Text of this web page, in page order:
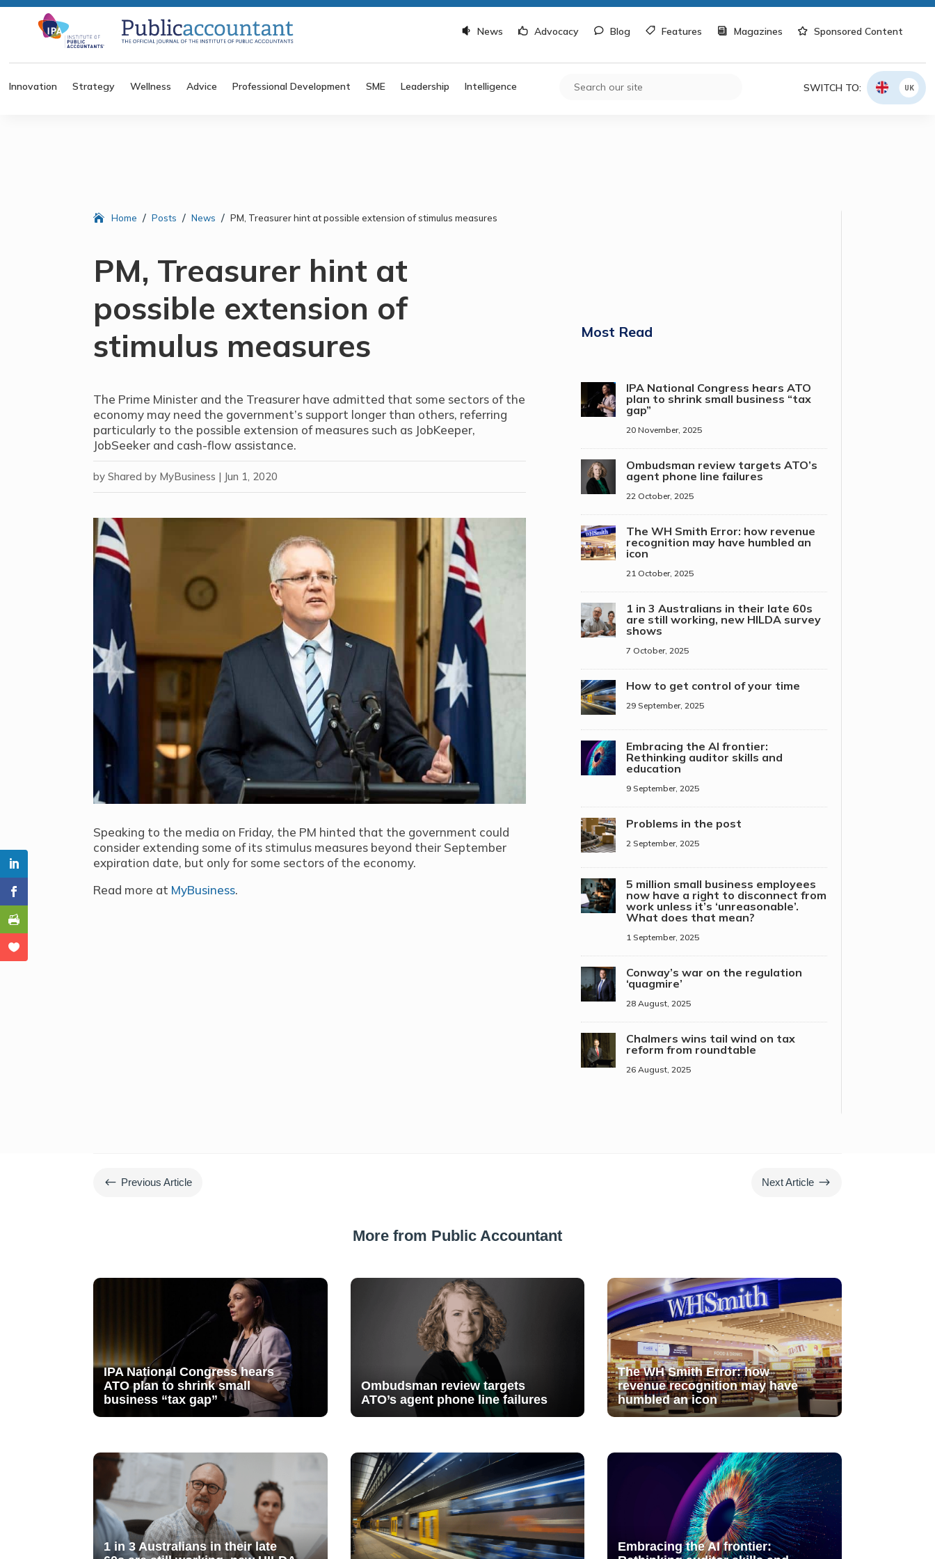
News Advocacy Blog Features Magazines Sponsored Content
Innovation Strategy Wellness Advice Professional Development SME Leadership Intelligence SWITCH TO: UK
Home / Posts / News / PM, Treasurer hint at possible extension of stimulus measures
PM, Treasurer hint at
possible extension of
stimulus measures
The Prime Minister and the Treasurer have admitted that some sectors of the
economy may need the government’s support longer than others, referring
particularly to the possible extension of measures such as JobKeeper,
JobSeeker and cash-flow assistance.
byShared by MyBusiness | Jun 1, 2020
Speaking to the media on Friday, the PM hinted that the government could
consider extending some of its stimulus measures beyond their September
expiration date, but only for some sectors of the economy.
Read more at MyBusiness.
Most Read
IPA National Congress hears ATO
plan to shrink small business “tax
gap”
20 November, 2025
Ombudsman review targets ATO’s
agent phone line failures
22 October, 2025
The WH Smith Error: how revenue
recognition may have humbled an
icon
21 October, 2025
1 in 3 Australians in their late 60s
are still working, new HILDA survey
shows
7 October, 2025
How to get control of your time
29 September, 2025
Embracing the AI frontier:
Rethinking auditor skills and
education
9 September, 2025
Problems in the post
2 September, 2025
5 million small business employees
now have a right to disconnect from
work unless it’s ‘unreasonable’.
What does that mean?
1 September, 2025
Conway’s war on the regulation
‘quagmire’
28 August, 2025
Chalmers wins tail wind on tax
reform from roundtable
26 August, 2025
# Previous Article Next Article $
More from Public Accountant
IPA National Congress hears
ATO plan to shrink small
business “tax gap”
Ombudsman review targets
ATO’s agent phone line failures
The WH Smith Error: how
revenue recognition may have
humbled an icon
1 in 3 Australians in their late
Embracing the AI frontier: